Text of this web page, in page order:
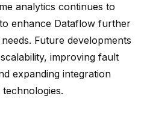
analytics continues to
enhance Dataflow further
Future developments
improving fault
expanding integration